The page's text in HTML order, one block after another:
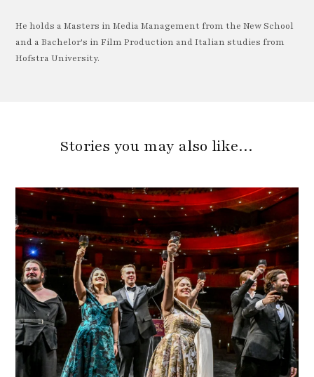
He holds a Masters in Media Management from the New School
and a Bachelor's in Film Production and Italian studies from
Hofstra University.
Stories you may also like…